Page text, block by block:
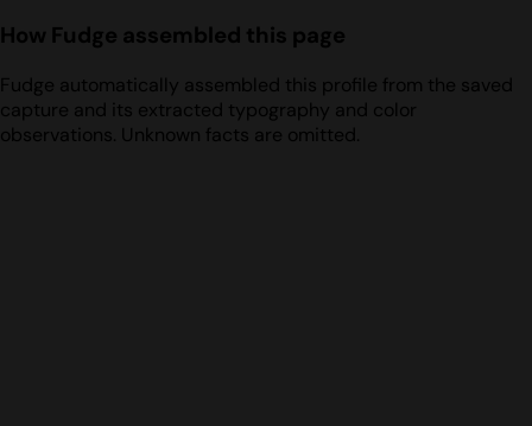
How Fudge assembled this page
Fudge automatically assembled this profile from the saved
capture and its extracted typography and color
observations. Unknown facts are omitted.